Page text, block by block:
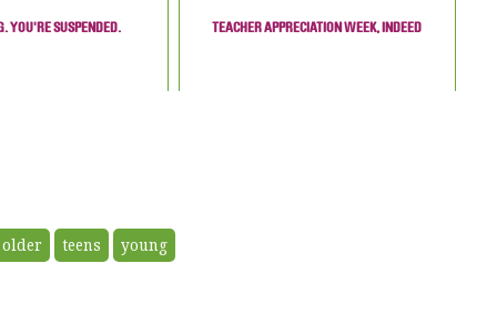
YOU'RE SUSPENDED. TEACHER APPRECIATION WEEK, INDEED
older teens young